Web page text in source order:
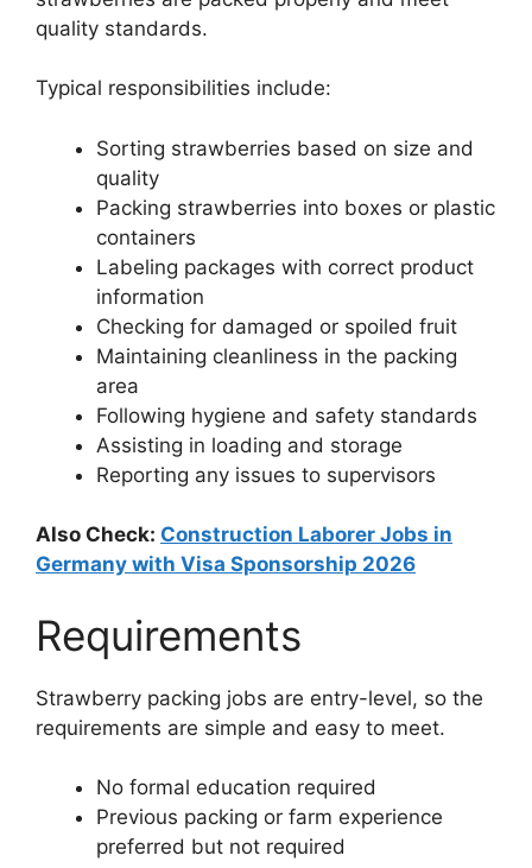
quality standards.
Typical responsibilities include:
Sorting strawberries based on size and
quality
Packing strawberries into boxes or plastic
containers
Labeling packages with correct product
information
Checking for damaged or spoiled fruit
Maintaining cleanliness in the packing
area
Following hygiene and safety standards
Assisting in loading and storage
Reporting any issues to supervisors
Also Check: Construction Laborer Jobs in
Germany with Visa Sponsorship 2026
Requirements
Strawberry packing jobs are entry-level, so the
requirements are simple and easy to meet.
No formal education required
Previous packing or farm experience
preferred but not required